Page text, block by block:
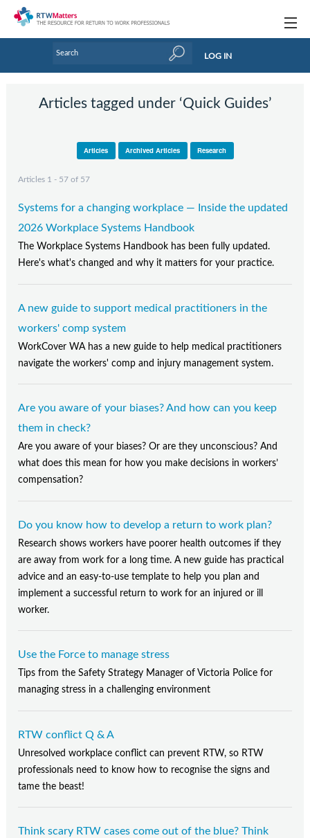
Research Updates
Links
Industry events & training
About Us / Profiles
Contact Us
Subscribe
LOG IN
Articles tagged under ‘Quick Guides’
Articles Archived Articles Research
Articles 1 - 57 of 57
Systems for a changing workplace — Inside the updated
2026 Workplace Systems Handbook
The Workplace Systems Handbook has been fully updated.
Here's what's changed and why it matters for your practice.
A new guide to support medical practitioners in the
workers' comp system
WorkCover WA has a new guide to help medical practitioners
navigate the workers' comp and injury management system.
Are you aware of your biases? And how can you keep
them in check?
Are you aware of your biases? Or are they unconscious? And
what does this mean for how you make decisions in workers’
compensation?
Do you know how to develop a return to work plan?
Research shows workers have poorer health outcomes if they
are away from work for a long time. A new guide has practical
advice and an easy-to-use template to help you plan and
implement a successful return to work for an injured or ill
worker.
Use the Force to manage stress
Tips from the Safety Strategy Manager of Victoria Police for
managing stress in a challenging environment
RTW conflict Q & A
Unresolved workplace conflict can prevent RTW, so RTW
professionals need to know how to recognise the signs and
tame the beast!
Think scary RTW cases come out of the blue? Think